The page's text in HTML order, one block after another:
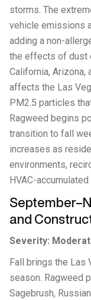
storms. The
vehicle emissions
adding a non-
the effects of dust
California, Arizona,
affects the Las
PM2.5 particles
Ragweed begins
transition to fall
increases as
environments,
HVAC-
and
Severity:
Fall brings the Las
season. Ragweed
Sagebrush,